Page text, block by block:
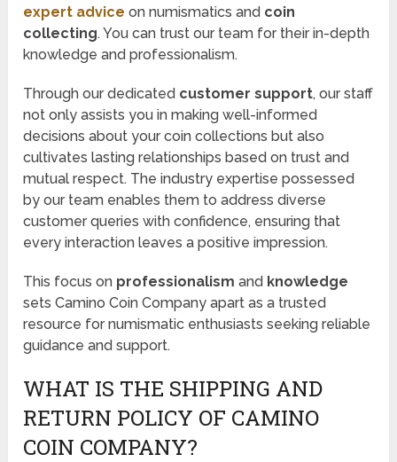
expert advice on numismatics and coin
collecting. You can trust our team for their in-depth
knowledge and professionalism.
Through our dedicated customer support, our staff
not only assists you in making well-informed
decisions about your coin collections but also
cultivates lasting relationships based on trust and
mutual respect. The industry expertise possessed
by our team enables them to address diverse
customer queries with confidence, ensuring that
every interaction leaves a positive impression.
This focus on professionalism and knowledge
sets Camino Coin Company apart as a trusted
resource for numismatic enthusiasts seeking reliable
guidance and support.
WHAT IS THE SHIPPING AND
RETURN POLICY OF CAMINO
COIN COMPANY?